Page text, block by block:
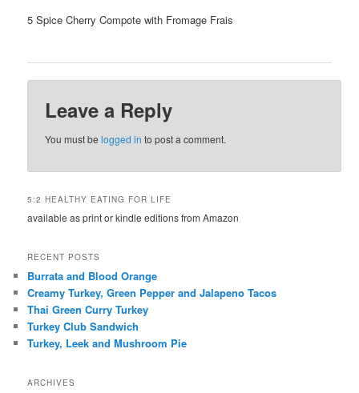
5 Spice Cherry Compote with Fromage Frais
Leave a Reply
You must belogged in to post a comment.
5:2 HEALTHY EATING FOR LIFE
available as print or kindle editions from Amazon
RECENT POSTS
Burrata and Blood Orange
Creamy Turkey, Green Pepper and Jalapeno Tacos
Thai Green Curry Turkey
Turkey Club Sandwich
Turkey, Leek and Mushroom Pie
ARCHIVES